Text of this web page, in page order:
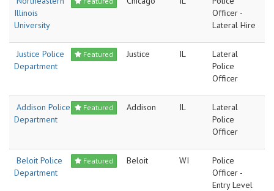
Illinois
University
Officer -
Lateral Hire
Featured
Justice Police
Department
Justice IL
Lateral
Police
Officer
Featured
Addison Police
Department
Addison IL
Lateral
Police
Officer
Featured
Beloit Police
Department
Beloit WI
Police
Officer -
Entry Level